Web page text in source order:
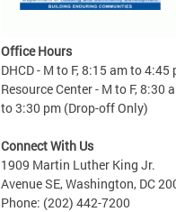
Office Hours
DHCD - M to F, 8:15 am to 4:45
Resource Center - M to F, 8:30
to 3:30 pm (Drop-off Only)
Connect With Us
1909 Martin Luther King Jr.
Avenue SE, Washington, DC
Phone: (202) 442-7200